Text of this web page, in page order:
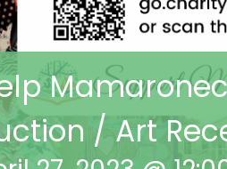
/ Art